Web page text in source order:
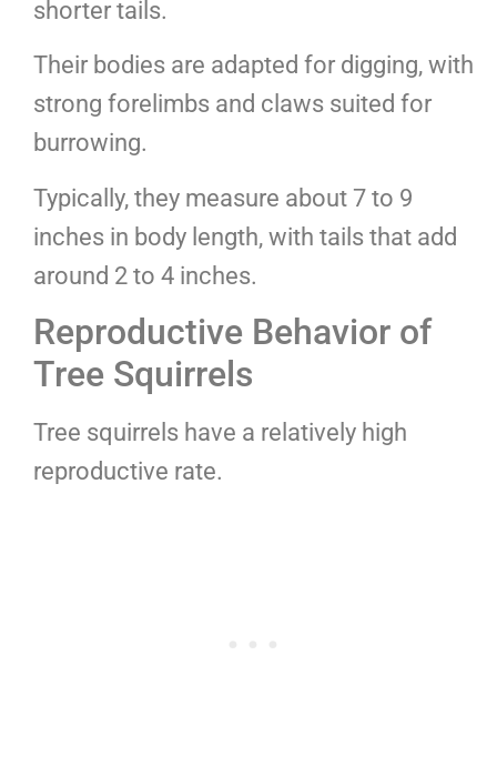
shorter tails.
Their bodies are adapted for digging, with
strong forelimbs and claws suited for
burrowing.
Typically, they measure about 7 to 9
inches in body length, with tails that add
around 2 to 4 inches.
Reproductive Behavior of
Tree Squirrels
Tree squirrels have a relatively high
reproductive rate.